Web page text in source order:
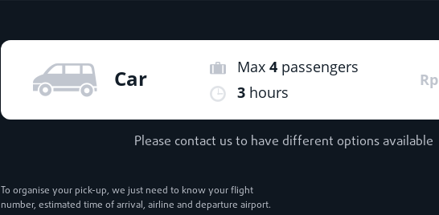
Car Max 4 passengers
3 hours
Rp
Please contact us to have different options available
To organise your pick-up, we just need to know your flight
number, estimated time of arrival, airline and departure airport.